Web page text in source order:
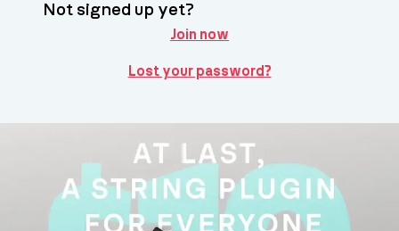
Not signed up yet?
Join now
Lost your password?